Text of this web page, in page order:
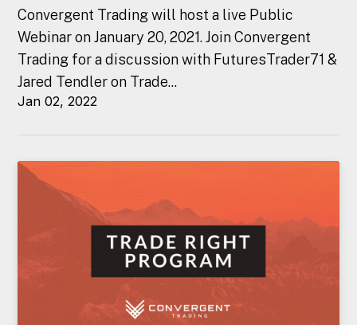
Convergent Trading will host a live Public
Webinar on January 20, 2021. Join Convergent
Trading for a discussion with FuturesTrader71 &
Jared Tendler on Trade...
Jan 02, 2022